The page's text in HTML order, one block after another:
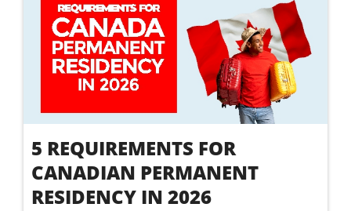
5 REQUIREMENTS FOR
CANADIAN PERMANENT
RESIDENCY IN 2026